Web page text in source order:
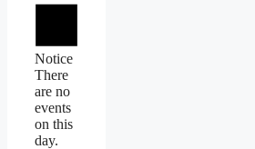
Notice
There
are no
events
on this
day.